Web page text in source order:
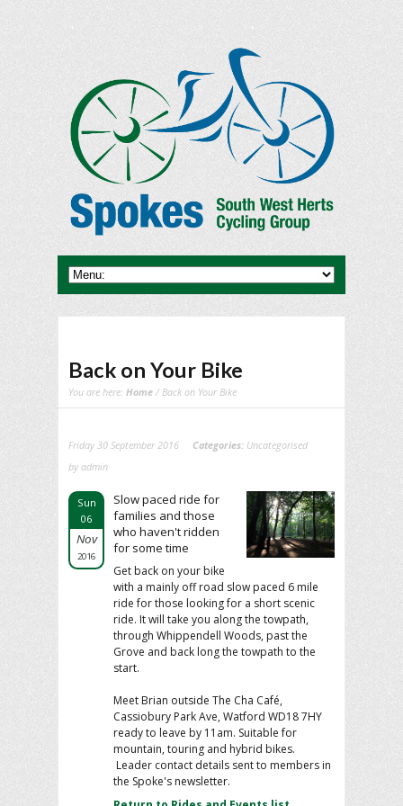
Back on Your Bike
You are here: Home / Back on Your Bike
Friday 30 September 2016 Categories: Uncategorised
by admin
Sun
06
Nov
2016
Slow paced ride for
families and those
who haven't ridden
for some time
Get back on your bike
with a mainly off road slow paced 6 mile
ride for those looking for a short scenic
ride. It will take you along the towpath,
through Whippendell Woods, past the
Grove and back long the towpath to the
start.
Meet Brian outside The Cha Café,
Cassiobury Park Ave, Watford WD18 7HY
ready to leave by 11am. Suitable for
mountain, touring and hybrid bikes.
Leader contact details sent to members in
the Spoke's newsletter.